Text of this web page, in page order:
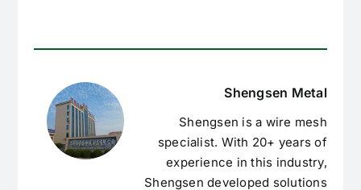
Shengsen Metal
Shengsen is a wire mesh
specialist. With 20+ years of
experience in this industry,
Shengsen developed solutions